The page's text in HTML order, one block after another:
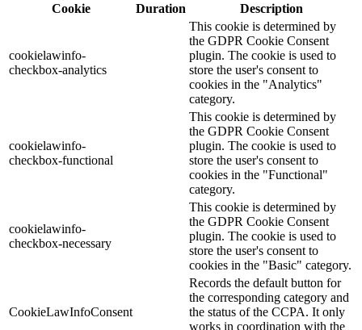
Cookie
Duration Description
cookielawinfo-
checkbox-analytics
This cookie is determined by
the GDPR Cookie Consent
plugin. The cookie is used to
store the user's consent to
cookies in the "Analytics"
category.
cookielawinfo-
checkbox-functional
This cookie is determined by
the GDPR Cookie Consent
plugin. The cookie is used to
store the user's consent to
cookies in the "Functional"
category.
cookielawinfo-
checkbox-necessary
This cookie is determined by
the GDPR Cookie Consent
plugin. The cookie is used to
store the user's consent to
cookies in the "Basic" category.
CookieLawInfoConsent
Records the default button for
the corresponding category and
the status of the CCPA. It only
works in coordination with the